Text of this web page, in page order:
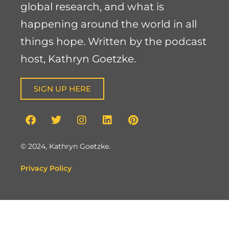
global research, and what is
happening around the world in all
things hope. Written by the podcast
host, Kathryn Goetzke.
SIGN UP HERE
© 2024, Kathryn Goetzke.
Privacy Policy